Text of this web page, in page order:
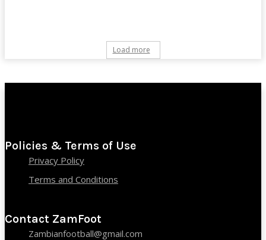
Load more
Policies & Terms of Use
Privacy Policy
Terms and Conditions
Contact ZamFoot
Zambianfootball@gmail.com